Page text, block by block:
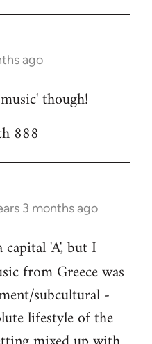
ago
though!
888
3 months ago
'A', but I
from Greece was
subcultural -
lifestyle of the